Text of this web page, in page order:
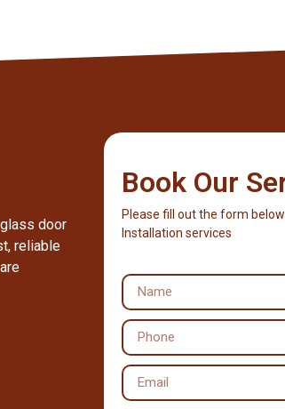
door
reliable
Book Our
Please fill out the form
Installation services